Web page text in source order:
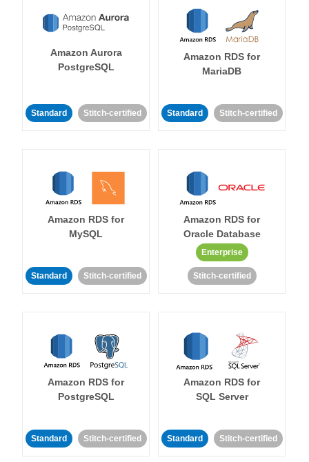
Amazon Aurora
PostgreSQL
Standard Stitch-certified
Amazon RDS for
MariaDB
Standard Stitch-certified
Amazon RDS for
MySQL
Standard Stitch-certified
Amazon RDS for
Oracle Database
Enterprise
Stitch-certified
Amazon RDS for
PostgreSQL
Standard Stitch-certified
Amazon RDS for
SQL Server
Standard Stitch-certified